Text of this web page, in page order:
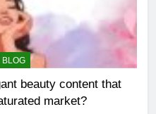
BLOG
beauty content that
market?